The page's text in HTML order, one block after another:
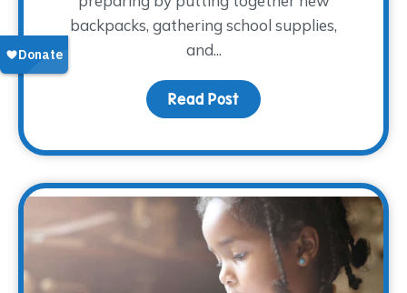
backpacks, gathering school supplies,
and...
Read Post about Bringing